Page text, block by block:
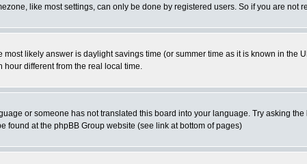
like most settings, can only be done by registered users. So if you are not
likely answer is daylight savings time (or summer time as it is known in
different from the real local time.
or someone has not translated this board into your language. Try asking
found at the phpBB Group website (see link at bottom of pages)